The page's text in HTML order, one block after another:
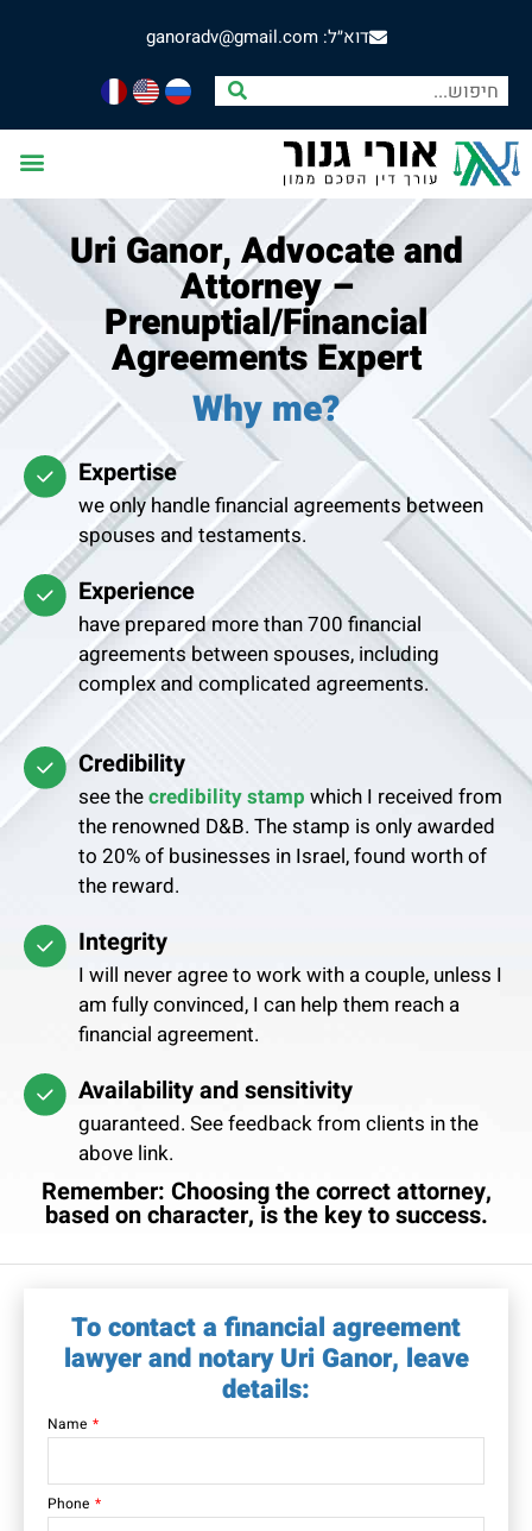
דוא״ל: ganoradv@gmail.com
Uri Ganor, Advocate and
Attorney –
Prenuptial/Financial
Agreements Expert
Why me?
Expertise
we only handle financial agreements between
spouses and testaments.
Experience
have prepared more than 700 financial
agreements between spouses, including
complex and complicated agreements.
Credibility
see thecredibility stamp which I received from
the renowned D&B. The stamp is only awarded
to 20% of businesses in Israel, found worth of
the reward.
Integrity
I will never agree to work with a couple, unless I
am fully convinced, I can help them reach a
financial agreement.
Availability and sensitivity
guaranteed. See feedback from clients in the
above link.
Remember: Choosing the correct attorney,
based on character, is the key to success.
To contact a financial agreement
lawyer and notary Uri Ganor, leave
details:
Name
Phone